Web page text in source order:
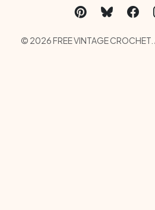
Social Links Menu
Copyright Menu
© 2026 FREE VINTAGE CROCHET.